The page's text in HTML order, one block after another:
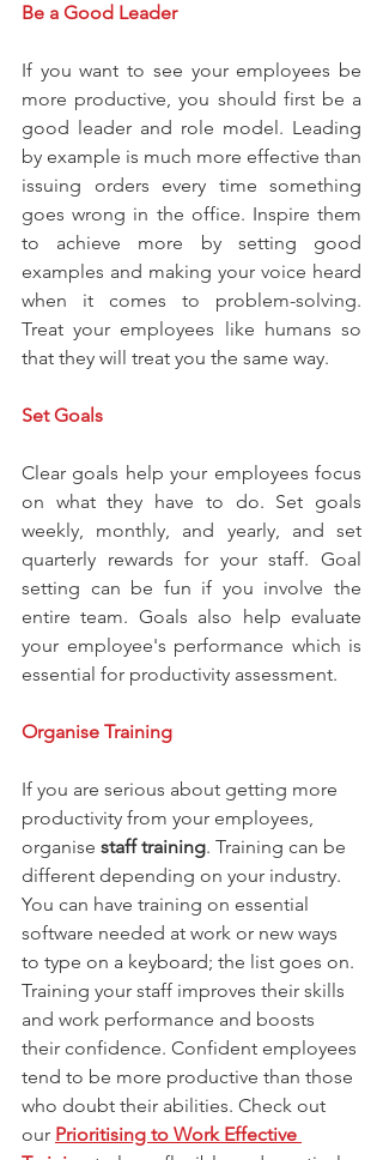
Be a Good Leader
If you want to see your employees be
more productive, you should first be a
good leader and role model. Leading
by example is much more effective than
issuing orders every time something
goes wrong in the office. Inspire them
to achieve more by setting good
examples and making your voice heard
when it comes to problem-solving.
Treat your employees like humans so
that they will treat you the same way.
Set Goals
Clear goals help your employees focus
on what they have to do. Set goals
weekly, monthly, and yearly, and set
quarterly rewards for your staff. Goal
setting can be fun if you involve the
entire team. Goals also help evaluate
your employee's performance which is
essential for productivity assessment.
Organise Training
If you are serious about getting more
productivity from your employees,
organise staff training. Training can be
different depending on your industry.
You can have training on essential
software needed at work or new ways
to type on a keyboard; the list goes on.
Training your staff improves their skills
and work performance and boosts
their confidence. Confident employees
tend to be more productive than those
who doubt their abilities. Check out
our Prioritising to Work Effective